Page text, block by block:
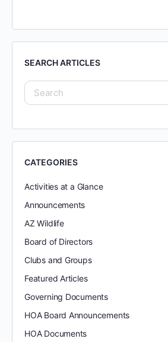
SEARCH ARTICLES
CATEGORIES
Activities at a Glance
Announcements
AZ Wildlife
Board of Directors
Clubs and Groups
Featured Articles
Governing Documents
HOA Board Announcements
HOA Documents